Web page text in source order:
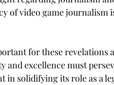
of video game journalism
for these revelations
and excellence must
in solidifying its role as a